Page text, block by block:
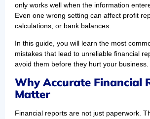
only works well when the information
Even one wrong setting can affect profit
calculations, or bank balances.
In this guide, you will learn the most
mistakes that lead to unreliable financial
avoid them before they hurt your business.
Why Accurate Financial
Matter
Financial reports are not just paperwork.